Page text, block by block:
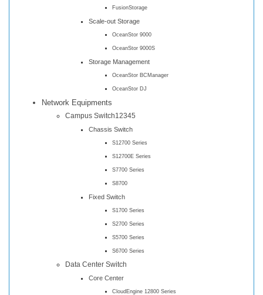
FusionStorage
Scale-out Storage
OceanStor 9000
OceanStor 9000S
Storage Management
OceanStor BCManager
OceanStor DJ
Network Equipments
Campus Switch12345
Chassis Switch
S12700 Series
S12700E Series
S7700 Series
S8700
Fixed Switch
S1700 Series
S2700 Series
S5700 Series
S6700 Series
Data Center Switch
Core Center
CloudEngine 12800 Series